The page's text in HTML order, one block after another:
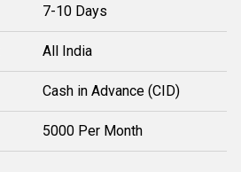
7-10 Days
All India
Cash in Advance (CID)
5000 Per Month